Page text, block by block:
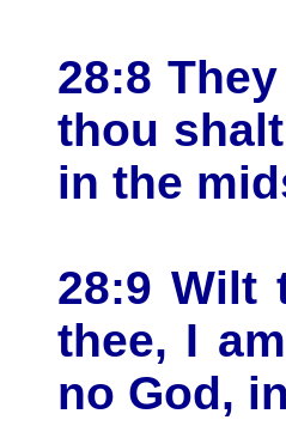
28:8
thou
in the
28:9 Wilt
thee, I
no God,